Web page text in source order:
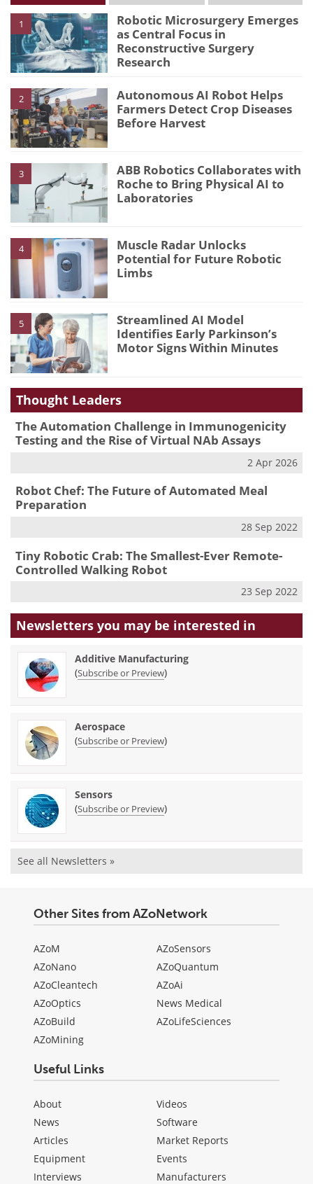
1
Robotic Microsurgery Emerges
as Central Focus in
Reconstructive Surgery
Research
2
Autonomous AI Robot Helps
Farmers Detect Crop Diseases
Before Harvest
3
ABB Robotics Collaborates with
Roche to Bring Physical AI to
Laboratories
4
Muscle Radar Unlocks
Potential for Future Robotic
Limbs
5
Streamlined AI Model
Identifies Early Parkinson’s
Motor Signs Within Minutes
Thought Leaders
The Automation Challenge in Immunogenicity
Testing and the Rise of Virtual NAb Assays
2 Apr 2026
Robot Chef: The Future of Automated Meal
Preparation
28 Sep 2022
Tiny Robotic Crab: The Smallest-Ever Remote-
Controlled Walking Robot
23 Sep 2022
Newsletters you may be interested in
Additive Manufacturing
(Subscribe or Preview)
Aerospace
(Subscribe or Preview)
Sensors
(Subscribe or Preview)
See all Newsletters »
Other Sites from AZoNetwork
AZoM
AZoNano
AZoCleantech
AZoOptics
AZoBuild
AZoMining
AZoSensors
AZoQuantum
AZoAi
News Medical
AZoLifeSciences
Useful Links
About
News
Articles
Equipment
Interviews
Videos
Software
Market Reports
Events
Manufacturers